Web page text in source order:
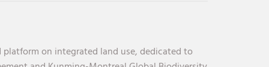
platform on integrated land use, dedicated to